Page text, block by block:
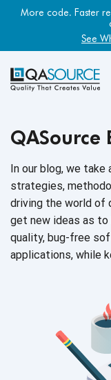
More code. Faster
See
QASource
In our blog, we
strategies,
driving the world of
get new ideas as
quality, bug-free
applications, while